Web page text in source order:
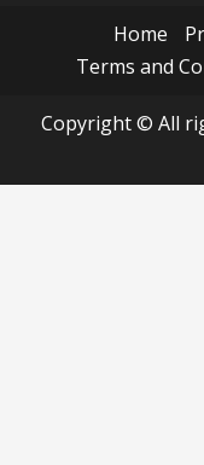
Home
Terms and
Copyright © All